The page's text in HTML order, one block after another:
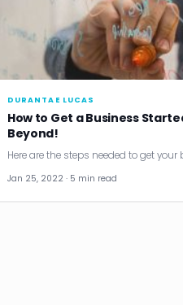
DURANTAE LUCAS
How to Get a Business
Beyond!
Here are the steps needed to get
Jan 25, 2022 · 5 min read